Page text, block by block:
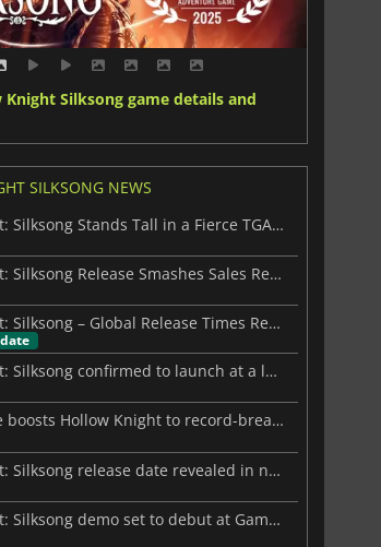
Silksong game details and
SILKSONG NEWS
Hollow Knight: Silksong Stands Tall in a Fierce TGA Race
Hollow Knight: Silksong Release Smashes Sales Records
Hollow Knight: Silksong – Global Release Times Revealed
Hollow Knight: Silksong confirmed to launch at a low price
Silksong hype boosts Hollow Knight to record-breaking heights
Hollow Knight: Silksong release date revealed in new trailer
Hollow Knight: Silksong demo set to debut at Gamescom 2025